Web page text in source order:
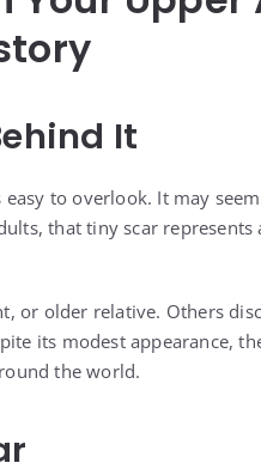
It
to overlook. It may
that tiny scar represents
or older relative. Others
its modest appearance,
the world.